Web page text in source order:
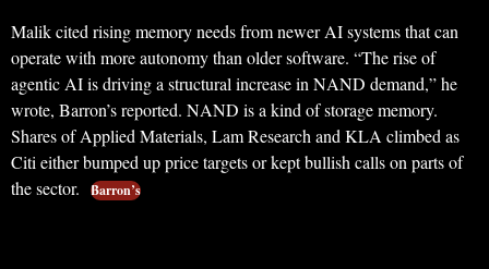
Malik cited rising memory needs from newer AI systems that can
operate with more autonomy than older software. “The rise of
agentic AI is driving a structural increase in NAND demand,” he
wrote, Barron’s reported. NAND is a kind of storage memory.
Shares of Applied Materials, Lam Research and KLA climbed as
Citi either bumped up price targets or kept bullish calls on parts of
the sector.
Barron’s